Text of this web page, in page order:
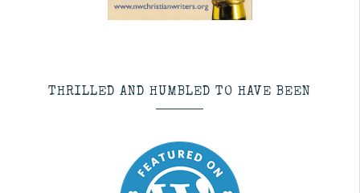
THRILLED AND HUMBLED TO HAVE BEEN